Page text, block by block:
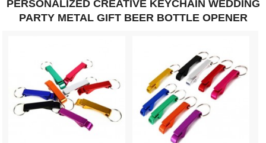
PERSONALIZED CREATIVE KEYCHAIN WEDDING
PARTY METAL GIFT BEER BOTTLE OPENER